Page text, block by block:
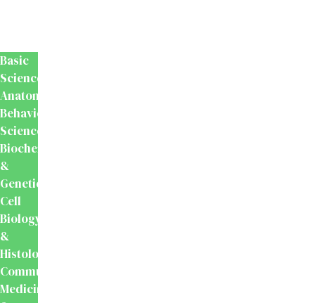
Basic
Sciences
Anatomy
Behavioural
Science
Biochemistry
&
Genetics
Cell
Biology
&
Histology
Community
Medicine